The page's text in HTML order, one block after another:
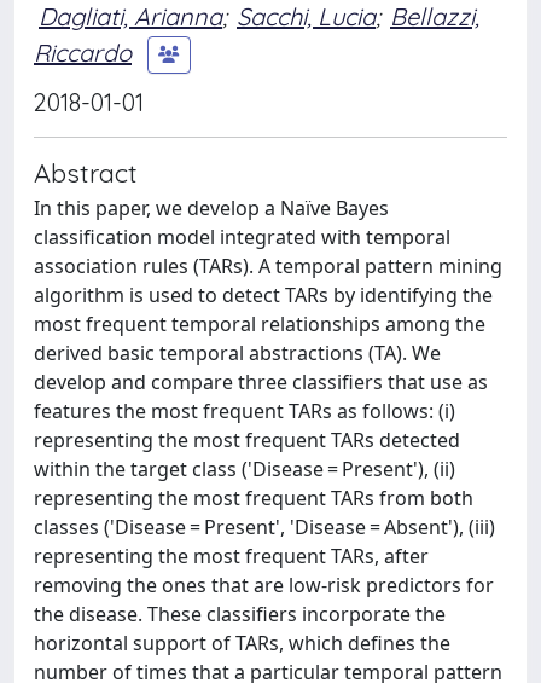
Dagliati, Arianna; Sacchi, Lucia; Bellazzi,
Riccardo
2018-01-01
Abstract
In this paper, we develop a Naïve Bayes
classification model integrated with temporal
association rules (TARs). A temporal pattern mining
algorithm is used to detect TARs by identifying the
most frequent temporal relationships among the
derived basic temporal abstractions (TA). We
develop and compare three classifiers that use as
features the most frequent TARs as follows: (i)
representing the most frequent TARs detected
within the target class ('Disease = Present'), (ii)
representing the most frequent TARs from both
classes ('Disease = Present', 'Disease = Absent'), (iii)
representing the most frequent TARs, after
removing the ones that are low-risk predictors for
the disease. These classifiers incorporate the
horizontal support of TARs, which defines the
number of times that a particular temporal pattern